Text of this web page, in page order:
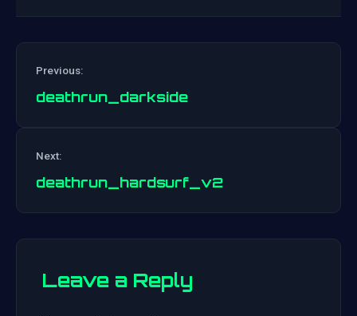
navigation
Previous:
deathrun_darkside
Next:
deathrun_hardsurf_v2
Leave a Reply